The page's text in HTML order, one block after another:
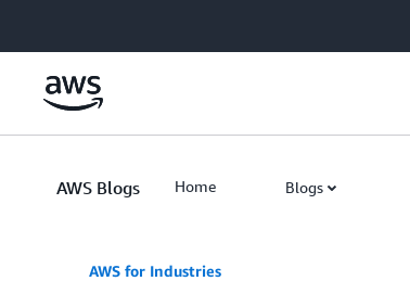
AWS Blogs Home Blogs
AWS for Industries